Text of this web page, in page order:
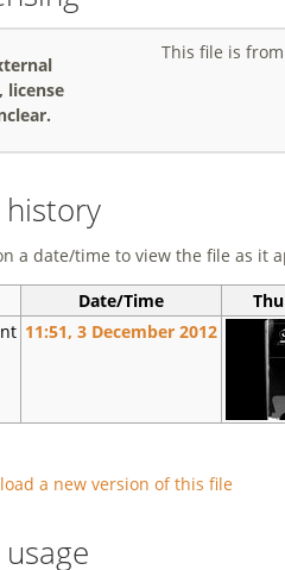
license
This file is
history
a date/time to view the file as it
Date/Time
11:51, 3 December 2012
a new version of this file
usage